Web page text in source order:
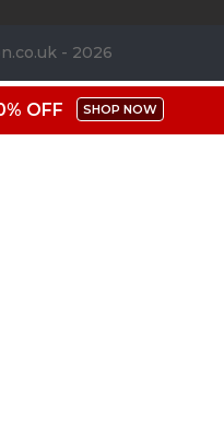
- 2026
OFF SHOP NOW